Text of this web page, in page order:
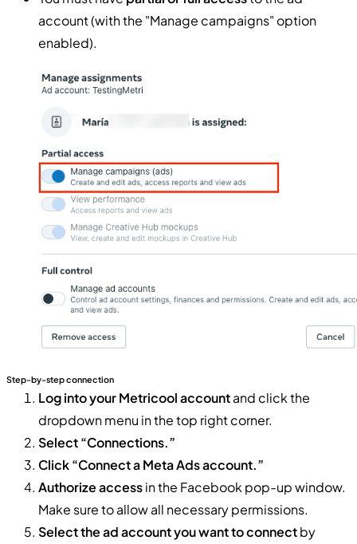
account (with the "Manage campaigns" option
enabled).
Step-by-step connection
Log into your Metricool accountand click the
dropdown menu in the top right corner.
Select “Connections.”
Click “Connect a Meta Ads account.”
Authorize accessin the Facebook pop-up window.
Make sure to allow all necessary permissions.
Select the ad account you want to connectby